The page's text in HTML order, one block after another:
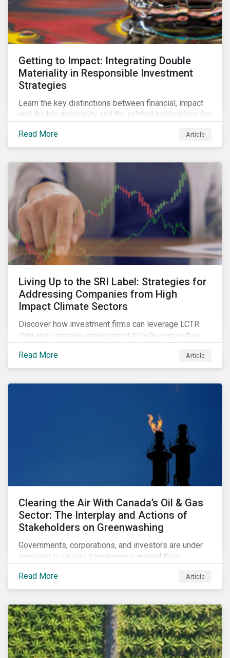
Getting to Impact: Integrating Double
Materiality in Responsible Investment
Strategies
Learn the key distinctions between financial, impact
and double materiality and the related implications for
Read More
Article
Living Up to the SRI Label: Strategies for
Addressing Companies from High
Impact Climate Sectors
Discover how investment firms can leverage LCTR
data and company engagement to help ensure their
stringent criteria from standard setters.
Read More Article
Clearing the Air With Canada’s Oil & Gas
Sector: The Interplay and Actions of
Stakeholders on Greenwashing
Governments, corporations, and investors are under
pressure to ensure transparency around their
stakeholder responses to growing concerns of
greenwashing risks in Canada’s oil and gas sector.
Read More Article